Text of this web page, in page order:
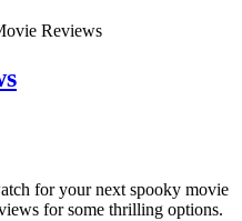
for your next spooky movie
for some thrilling options.